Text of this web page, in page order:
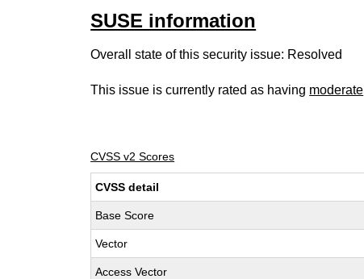
SUSE information
Overall state of this security issue: Resolved
This issue is currently rated as having moderate
CVSS v2 Scores
CVSS detail
Base Score
Vector
Access Vector